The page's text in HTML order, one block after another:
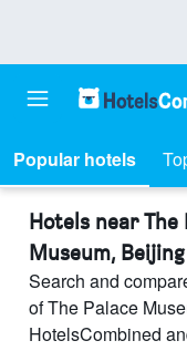
Popular hotels
Hotels near The
Museum, Beijing
Search and
of The Palace
HotelsCombined